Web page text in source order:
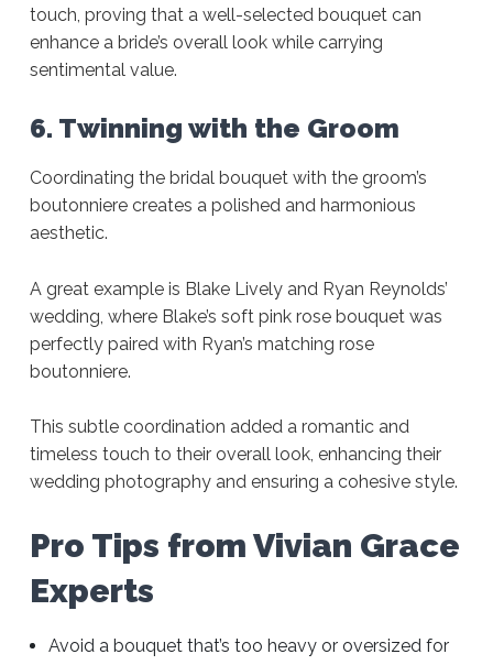
touch, proving that a well-selected bouquet can
enhance a bride’s overall look while carrying
sentimental value.
6. Twinning with the Groom
Coordinating the bridal bouquet with the groom’s
boutonniere creates a polished and harmonious
aesthetic.
A great example is Blake Lively and Ryan Reynolds’
wedding, where Blake’s soft pink rose bouquet was
perfectly paired with Ryan’s matching rose
boutonniere.
This subtle coordination added a romantic and
timeless touch to their overall look, enhancing their
wedding photography and ensuring a cohesive style.
Pro Tips from Vivian Grace
Experts
Avoid a bouquet that’s too heavy or oversized for